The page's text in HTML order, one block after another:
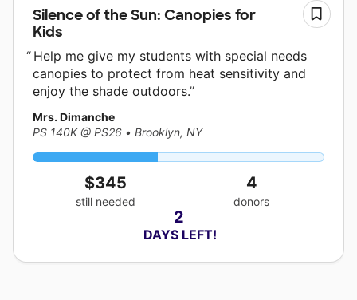
Silence of the Sun: Canopies for
Kids
Help me give my students with special needs
canopies to protect from heat sensitivity and
enjoy the shade outdoors.
Mrs. Dimanche
PS 140K @ PS26 • Brooklyn, NY
$345
still needed
4
donors
2
DAYS LEFT!